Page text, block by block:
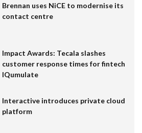
Brennan uses NiCE to modernise its
contact centre
Impact Awards: Tecala slashes
customer response times for fintech
IQumulate
Interactive introduces private cloud
platform